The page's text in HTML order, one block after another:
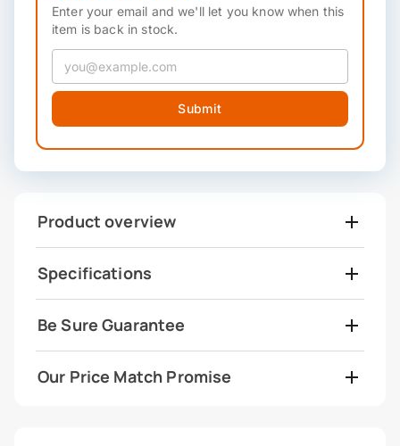
Enter your email and we'll let you know when this
item is back in stock.
Submit
Product overview
Specifications
Be Sure Guarantee
Our Price Match Promise